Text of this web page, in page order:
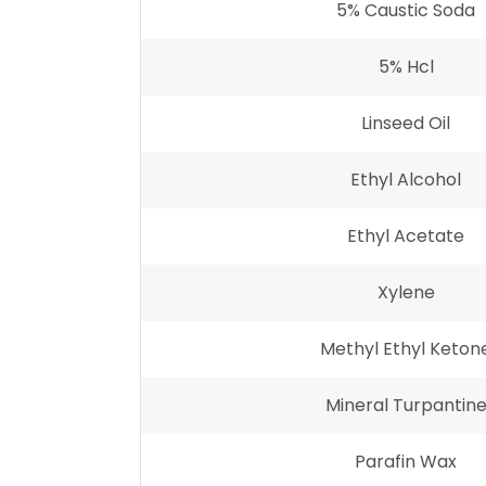
5% Caustic Soda
5% Hcl
Linseed Oil
Ethyl Alcohol
Ethyl Acetate
Xylene
Methyl Ethyl
Mineral Turpantine
Parafin Wax